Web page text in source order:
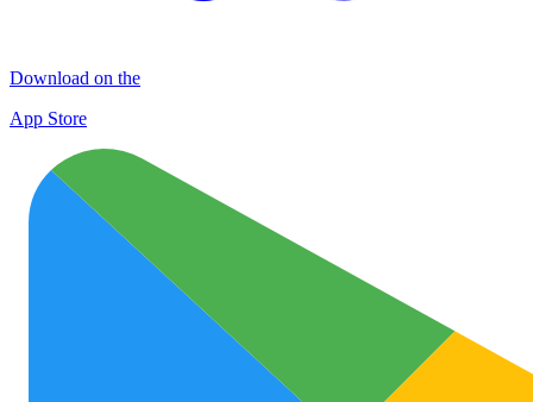
Download on the
App Store